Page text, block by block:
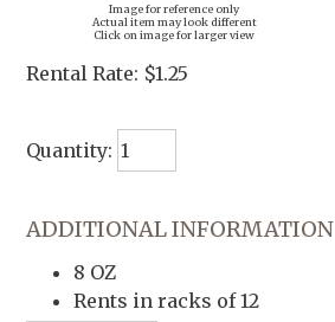
Image for reference only
Actual item may look different
Click on image for larger view
Rental Rate: $1.25
Quantity:
ADDITIONAL INFORMATION
8 OZ
Rents in racks of 12